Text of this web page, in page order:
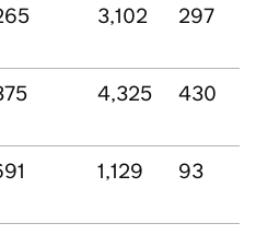
3,102 297
4,325 430
1,129 93